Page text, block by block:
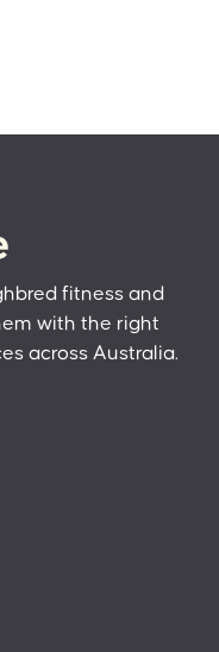
fitness and
with the right
across Australia.